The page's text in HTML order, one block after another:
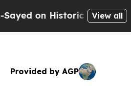
Michigan Win:View all
Provided by AGP